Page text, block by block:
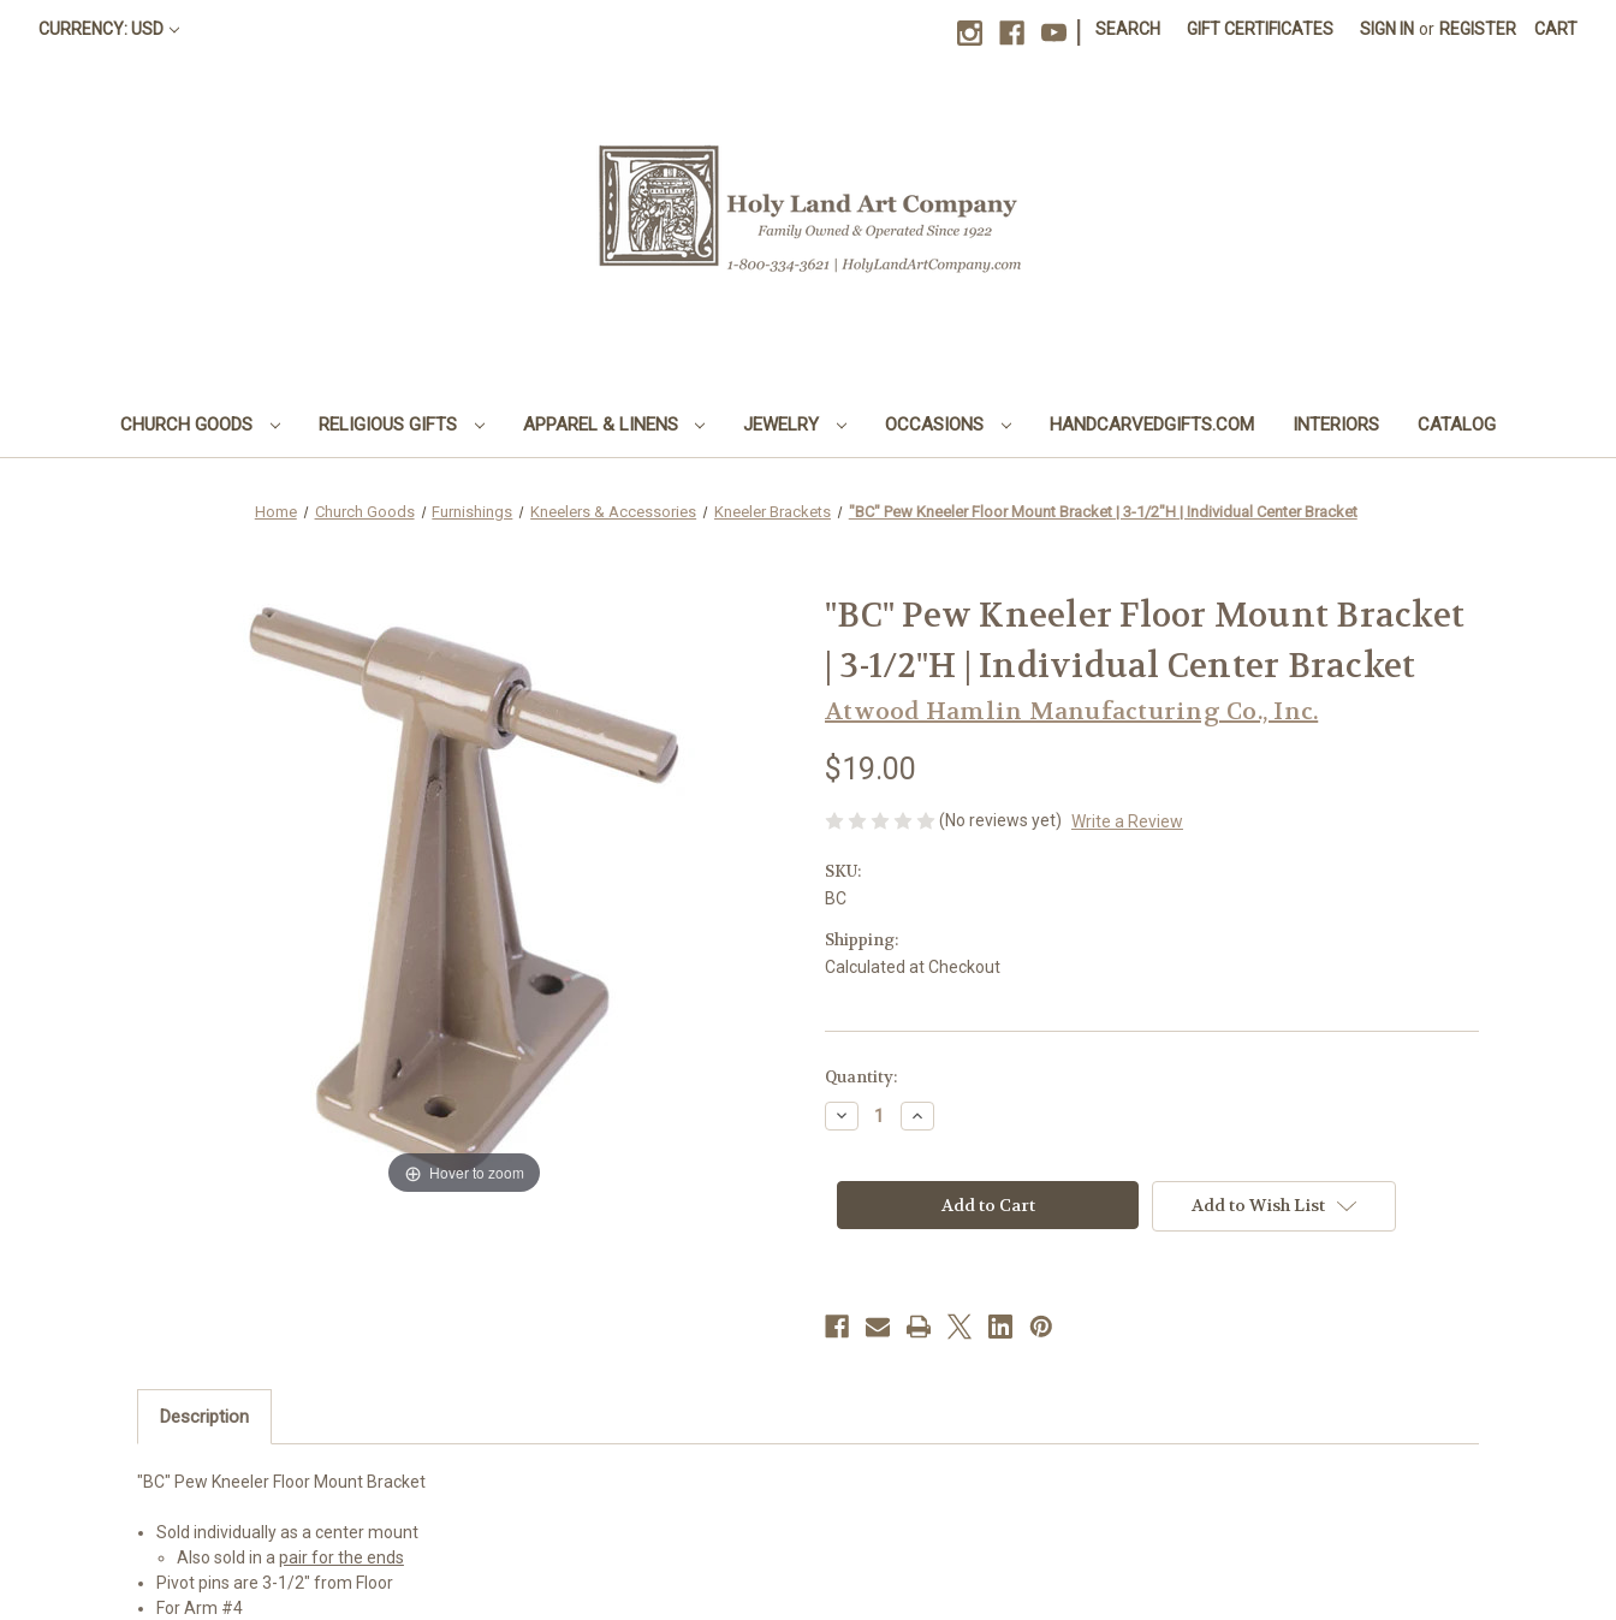
CURRENCY: USD SEARCH GIFT CERTIFICATES SIGN IN or REGISTER CART
CHURCH GOODS RELIGIOUS GIFTS APPAREL & LINENS JEWELRY OCCASIONS HANDCARVEDGIFTS.COM INTERIORS CATALOG
Home Church Goods Furnishings Kneelers & Accessories Kneeler Brackets "BC" Pew Kneeler Floor Mount Bracket | 3-1/2"H | Individual Center Bracket
Hover to zoom
"BC" Pew Kneeler Floor Mount Bracket
| 3-1/2"H | Individual Center Bracket
Atwood Hamlin Manufacturing Co., Inc.
$19.00
(No reviews yet) Write a Review
SKU:
BC
Shipping:
Calculated at Checkout
in
stock
Quantity:
Decrease
Quantity
Pew
Mount
|
Individual
Increase
Quantity
Pew
Kneeler
Floor
Mount
|
Individual
Add to Wish List
Description
"BC" Pew Kneeler Floor Mount Bracket
Sold individually as a center mount
Also sold in a pair for the ends
Pivot pins are 3-1/2" from Floor
For Arm #4